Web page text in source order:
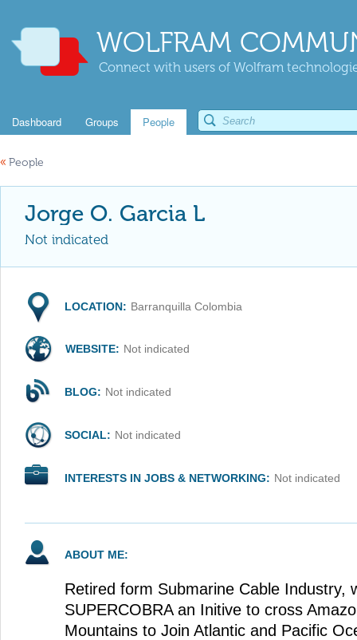
WOLFRAM
Connect with users of Wolfram
Dashboard Groups People
« People
Jorge O. Garcia L
Not indicated
LOCATION: Barranquilla Colombia
WEBSITE: Not indicated
BLOG: Not indicated
SOCIAL: Not indicated
INTERESTS IN JOBS & NETWORKING: Not indicated
ABOUT ME:
Retired form Submarine Cable Industry,
SUPERCOBRA an Initive to cross
Mountains to Join Atlantic and Pacific